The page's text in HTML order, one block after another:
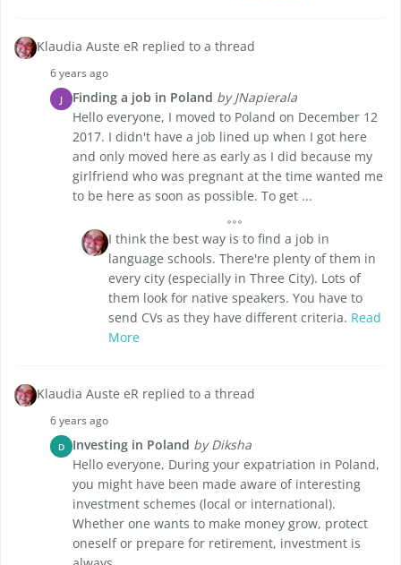
Klaudia Auste eR replied to a thread
6 years ago
J Finding a job in Poland by JNapierala
Hello everyone, I moved to Poland on December 12
2017. I didn't have a job lined up when I got here
and only moved here as early as I did because my
girlfriend who was pregnant at the time wanted me
to be here as soon as possible. To get ...
I think the best way is to find a job in
language schools. There're plenty of them in
every city (especially in Three City). Lots of
them look for native speakers. You have to
send CVs as they have different criteria. Read
More
Klaudia Auste eR replied to a thread
6 years ago
D Investing in Poland by Diksha
Hello everyone, During your expatriation in Poland,
you might have been made aware of interesting
investment schemes (local or international).
Whether one wants to make money grow, protect
oneself or prepare for retirement, investment is